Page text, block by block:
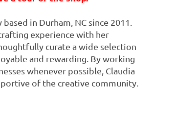
in Durham, NC since 2011.
experience with her
curate a wide selection
and rewarding. By working
whenever possible, Claudia
of the creative community.